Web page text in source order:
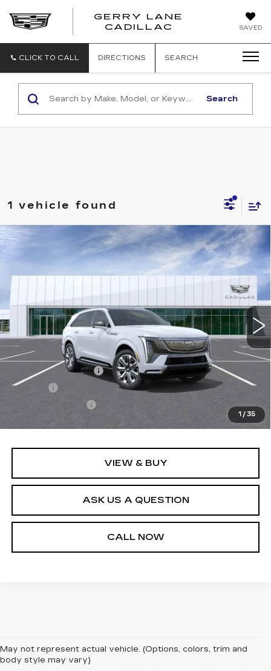
SAVED
GERRY LANE
CADILLAC
CLICK TO CALL DIRECTIONS SEARCH
Search
1 vehicle found
1 / 35
NEW
CADILLAC ESCALADE
PREMIUM LUXURY
26T4554 6T35726
Ext. Int.
$163,304
SALE PRICE
Less
MSRP:
$162,759
Documentation Fee
+$436
Title Fee
+$69
+$40
$163,304
VIEW & BUY
ASK US A QUESTION
CALL NOW
Compare Vehicle
May not represent actual vehicle. (Options, colors, trim and
body style may vary)